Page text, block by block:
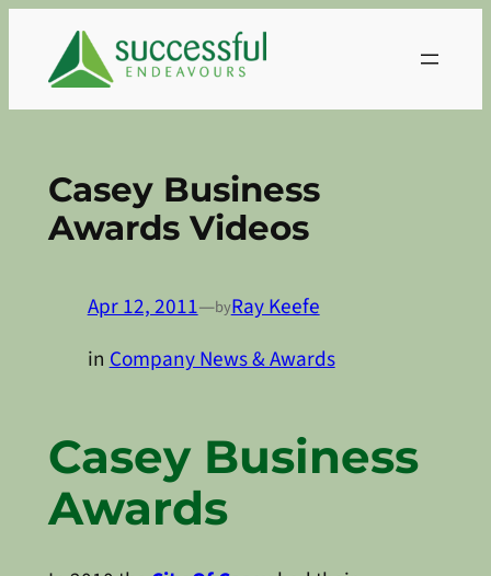
content
Casey Business
Awards Videos
Apr 12, 2011—byRay Keefe
inCompany News & Awards
Casey Business
Awards